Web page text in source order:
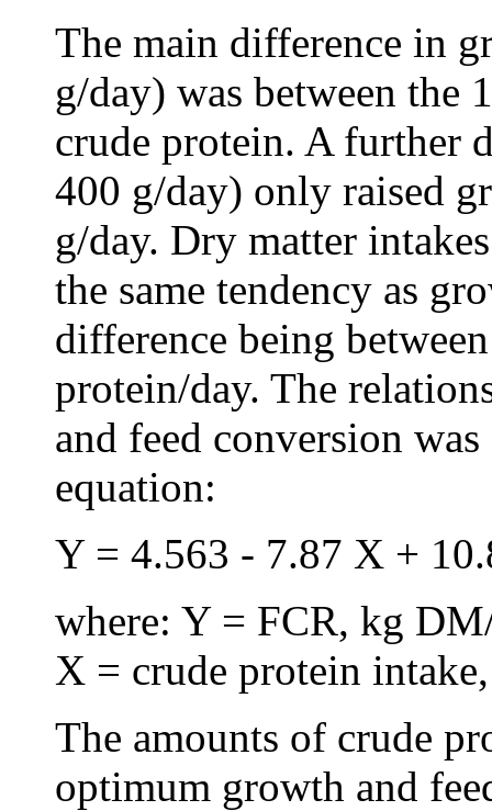
The main difference in
g/day) was between the
crude protein. A further
400 g/day) only raised
g/day. Dry matter
the same tendency as
difference being
protein/day. The
and feed conversion
equation:
Y = 4.563 - 7.87 X +
where: Y = FCR, kg
X = crude protein
The amounts of crude
optimum growth and